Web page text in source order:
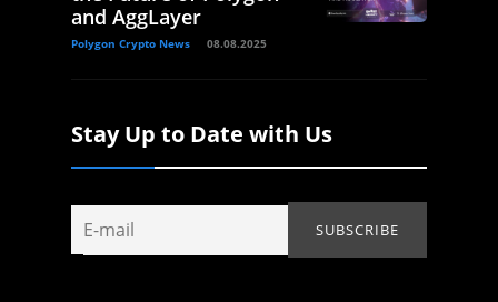
and AggLayer
Polygon Crypto News 08.08.2025
Stay Up to Date with Us